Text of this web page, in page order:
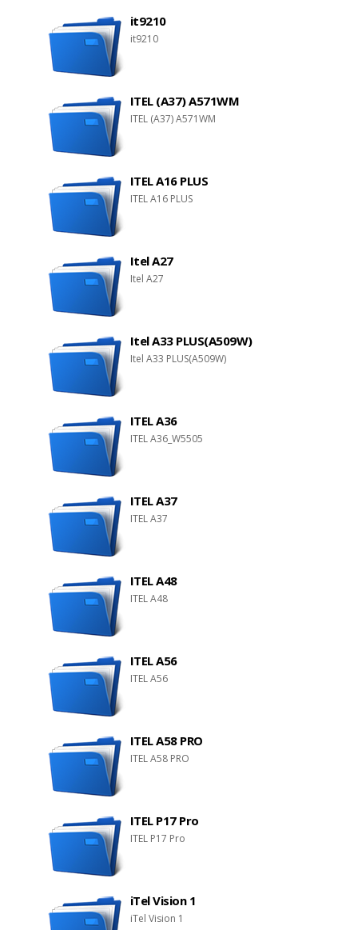
it9210
it9210
ITEL (A37) A571WM
ITEL (A37) A571WM
ITEL A16 PLUS
ITEL A16 PLUS
Itel A27
Itel A27
Itel A33 PLUS(A509W)
Itel A33 PLUS(A509W)
ITEL A36
ITEL A36_W5505
ITEL A37
ITEL A37
ITEL A48
ITEL A48
ITEL A56
ITEL A56
ITEL A58 PRO
ITEL A58 PRO
ITEL P17 Pro
ITEL P17 Pro
iTel Vision 1
iTel Vision 1